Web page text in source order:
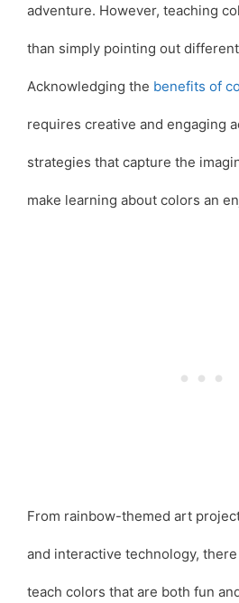
adventure. However, teaching
than simply pointing out
Acknowledging the benefits of
requires creative and engaging
strategies that capture the
make learning about colors an
From rainbow-themed art
and interactive technology,
teach colors that are both fun